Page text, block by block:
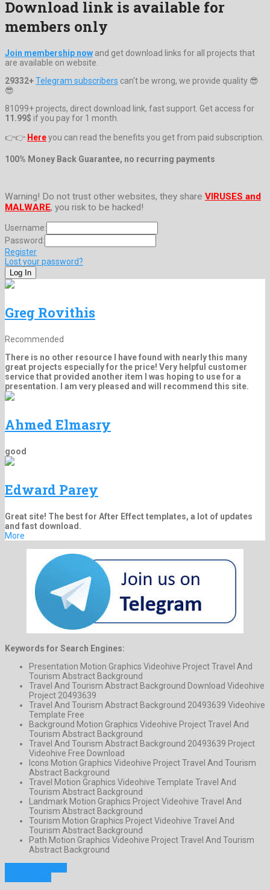
Download link is available for
members only
Join membership now and get download links for all projects that
are available on website.
29332+Telegram subscribers can't be wrong, we provide quality 😎
😎
81099+ projects, direct download link, fast support. Get access for
11.99$ if you pay for 1 month.
👉👉 Hereyou can read the benefits you get from paid subscription.
100% Money Back Guarantee, no recurring payments
Warning! Do not trust other websites, they share VIRUSES and
MALWARE, you risk to be hacked!
Username:
Password:
Register
Lost your password?
Greg Rovithis
Recommended
There is no other resource I have found with nearly this many
great projects especially for the price! Very helpful customer
service that provided another item I was hoping to use for a
presentation. I am very pleased and will recommend this site.
Ahmed Elmasry
good
Edward Parey
Great site! The best for After Effect templates, a lot of updates
and fast download.
More
Keywords for Search Engines:
Presentation Motion Graphics Videohive Project Travel And
Tourism Abstract Background
Travel And Tourism Abstract Background Download Videohive
Project 20493639
Travel And Tourism Abstract Background 20493639 Videohive
Template Free
Background Motion Graphics Videohive Project Travel And
Tourism Abstract Background
Travel And Tourism Abstract Background 20493639 Project
Videohive Free Download
Icons Motion Graphics Videohive Project Travel And Tourism
Abstract Background
Travel Motion Graphics Videohive Template Travel And
Tourism Abstract Background
Landmark Motion Graphics Project Videohive Travel And
Tourism Abstract Background
Tourism Motion Graphics Project Videohive Travel And
Tourism Abstract Background
Path Motion Graphics Videohive Project Travel And Tourism
Abstract Background